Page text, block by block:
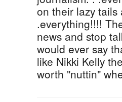
on their lazy tails
.everything!!!!
news and stop
would ever say
like Nikki Kelly
worth "nuttin"